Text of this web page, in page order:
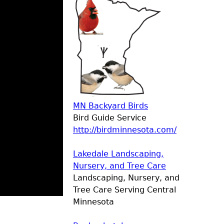
MN Backyard Birds
Bird Guide Service
http://birdminnesota.com/
Lakedale Landscaping,
Nursery, and Tree Care
Landscaping, Nursery, and
Tree Care Serving Central
Minnesota